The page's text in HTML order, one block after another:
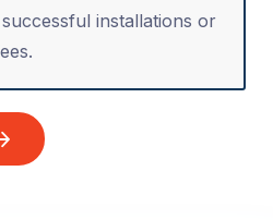
installations or